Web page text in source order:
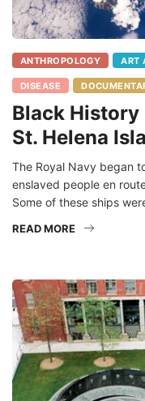
ANTHROPOLOGY ART
DISEASE
Black History
St. Helena
The Royal Navy began
enslaved people en
Some of these ships
READ MORE